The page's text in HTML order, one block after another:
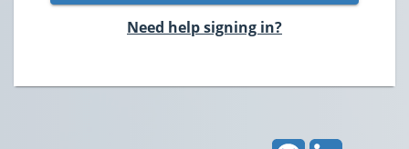
Need help signing in?